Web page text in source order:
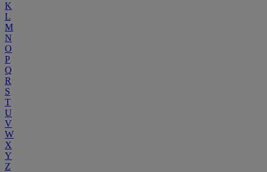
K
L
M
N
O
P
Q
R
S
T
U
V
W
X
Y
Z